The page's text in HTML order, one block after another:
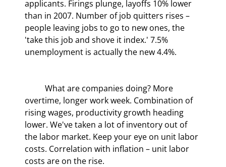
applicants. Firings plunge, layoffs 10% lower
than in 2007. Number of job quitters rises –
people leaving jobs to go to new ones, the
'take this job and shove it index.' 7.5%
unemployment is actually the new 4.4%.
overtime, longer work week. Combination of
rising wages, productivity growth heading
lower. We've taken a lot of inventory out of
the labor market. Keep your eye on unit labor
costs. Correlation with inflation – unit labor
costs are on the rise.